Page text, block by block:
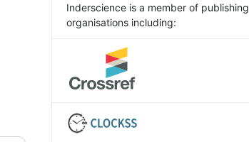
Inderscience is a member of publishing
organisations including: